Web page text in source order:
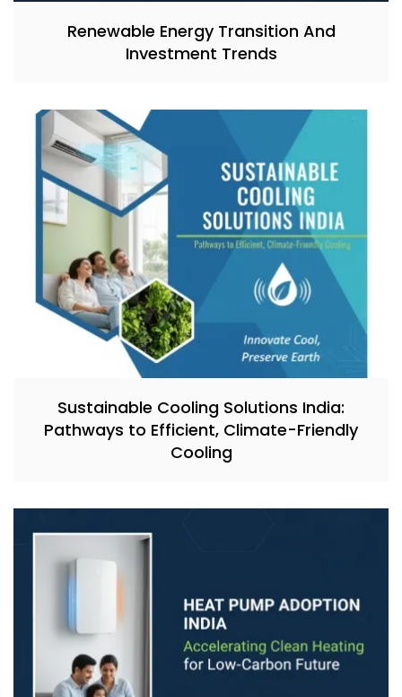
Renewable Energy Transition And
Investment Trends
Sustainable Cooling Solutions India:
Pathways to Efficient, Climate-Friendly
Cooling